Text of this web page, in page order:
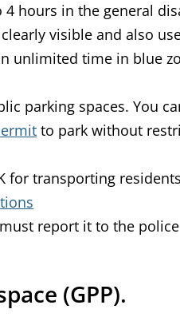
hours in the general
visible and also
unlimited time in blue
parking spaces. You
to park without
for transporting
report it to the police
(GPP).